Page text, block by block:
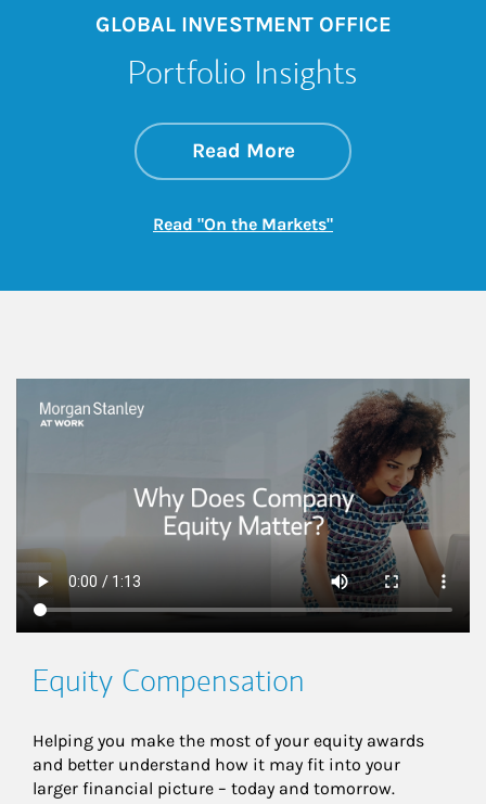
GLOBAL INVESTMENT OFFICE
Portfolio Insights
Read Moreabout On the
Link Opens in New
Read "On the Markets"Link Opens in New
This is a
Equity Compensation
Helping you make the most of your equity awards
and better understand how it may fit into your
larger financial picture – today and tomorrow.